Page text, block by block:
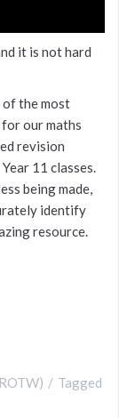
it is not hard
of the most
our maths
revision
11 classes.
being made,
identify
resource.
Tagged